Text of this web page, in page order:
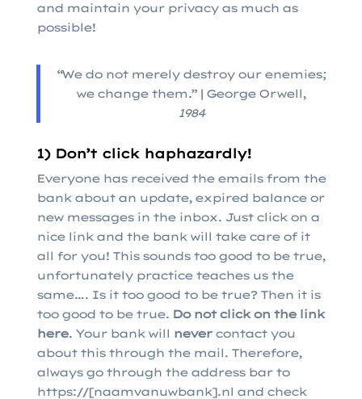
and maintain your privacy as much as
possible!
“We do not merely destroy our enemies;
we change them.” | George Orwell,
1984
1) Don’t click haphazardly!
Everyone has received the emails from the
bank about an update, expired balance or
new messages in the inbox. Just click on a
nice link and the bank will take care of it
all for you! This sounds too good to be true,
unfortunately practice teaches us the
same…. Is it too good to be true? Then it is
too good to be true. Do not click on the link
here. Your bank will nevercontact you
about this through the mail. Therefore,
always go through the address bar to
https://[naamvanuwbank].nl and check